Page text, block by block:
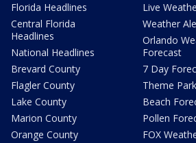
Florida Headlines
Central Florida
Headlines
National Headlines
Brevard County
Flagler County
Lake County
Marion County
Orange County
Live
Weather
Orlando
Forecast
7 Day
Theme
Beach
Pollen
FOX